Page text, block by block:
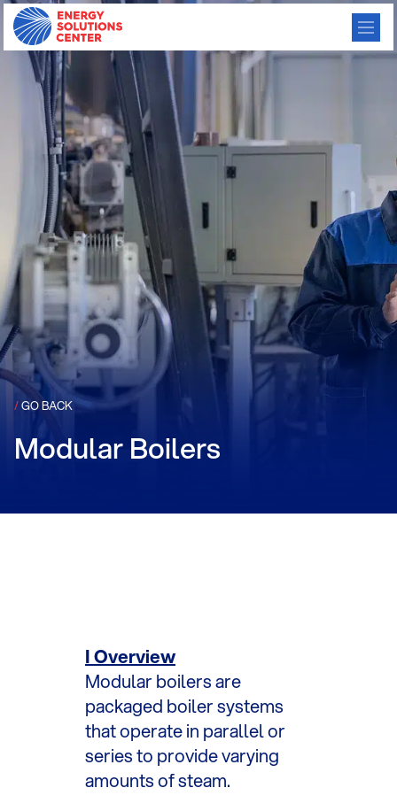
/GO BACK
Modular Boilers
I Overview
Modular boilers are
packaged boiler systems
that operate in parallel or
series to provide varying
amounts of steam.